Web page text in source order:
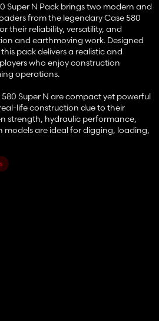
Super N Pack brings two modern and
from the legendary Case 580
their reliability, versatility, and
and earthmoving work. Designed
pack delivers a realistic and
who enjoy construction
operations.
Super N are compact yet powerful
life construction due to their
strength, hydraulic performance,
models are ideal for digging, loading,
work, making them essential tools on